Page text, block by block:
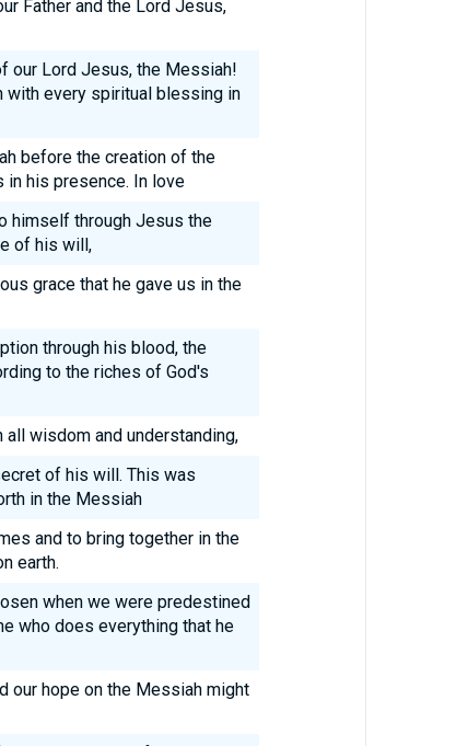
Father and the Lord Jesus,
our Lord Jesus, the Messiah!
with every spiritual blessing in
before the creation of the
in his presence. In love
himself through Jesus the
of his will,
grace that he gave us in the
through his blood, the
to the riches of God's
wisdom and understanding,
of his will. This was
in the Messiah
and to bring together in the
earth.
when we were predestined
who does everything that he
our hope on the Messiah might